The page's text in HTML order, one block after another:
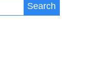
Search